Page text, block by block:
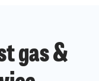
gas &